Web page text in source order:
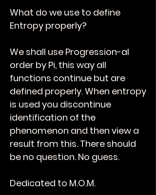
What do we use to define
Entropy properly?
We shall use Progression-al
order by Pi, this way all
functions continue but are
defined properly. When entropy
is used you discontinue
identification of the
phenomenon and then view a
result from this. There should
be no question. No guess.
Dedicated to M.O.M.